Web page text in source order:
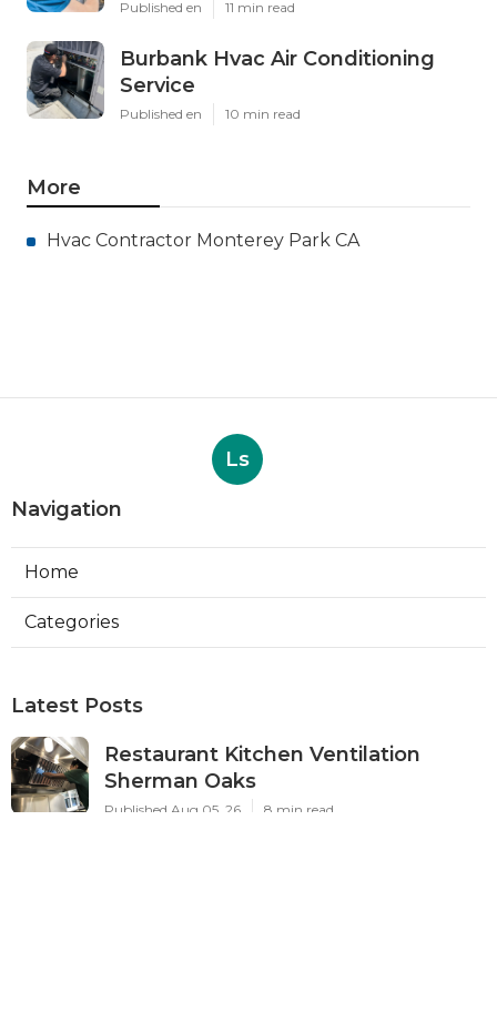
Published en 11 min read
Burbank Hvac Air Conditioning
Service
Published en 10 min read
More
Hvac Contractor Monterey Park CA
Ls
Navigation
Home
Categories
Latest Posts
Restaurant Kitchen Ventilation
Sherman Oaks
Published Aug 05, 26 8 min read